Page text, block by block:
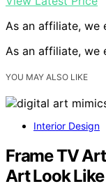
As an affiliate, we
As an affiliate, we
YOU MAY ALSO LIKE
Interior Design
Frame TV
Art Look